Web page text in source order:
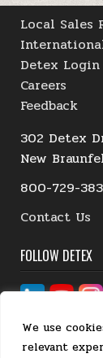
We use
relevant
Local Sales
Detex Login
Careers
Feedback
302 Detex
New
800-729-
Contact Us
FOLLOW DETEX